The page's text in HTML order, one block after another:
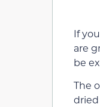
If
are
be
The